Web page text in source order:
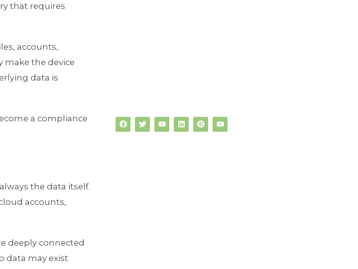
that requires
accounts,
make the device
data is
a compliance
the data itself.
accounts,
deeply connected
data may exist